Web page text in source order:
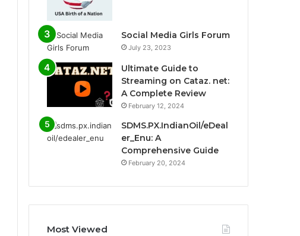
Social Media Girls Forum
July 23, 2023
Ultimate Guide to
Streaming on Cataz. net:
A Complete Review
February 12, 2024
SDMS.PX.IndianOil/eDeal
er_Enu: A
Comprehensive Guide
February 20, 2024
Most Viewed